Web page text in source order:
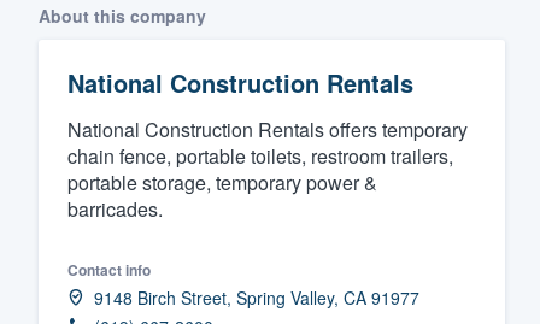
About this company
National Construction Rentals
National Construction Rentals offers temporary
chain fence, portable toilets, restroom trailers,
portable storage, temporary power &
barricades.
Contact info
9148 Birch Street, Spring Valley, CA 91977
Welcome to our
community of
Get started
and get you started.